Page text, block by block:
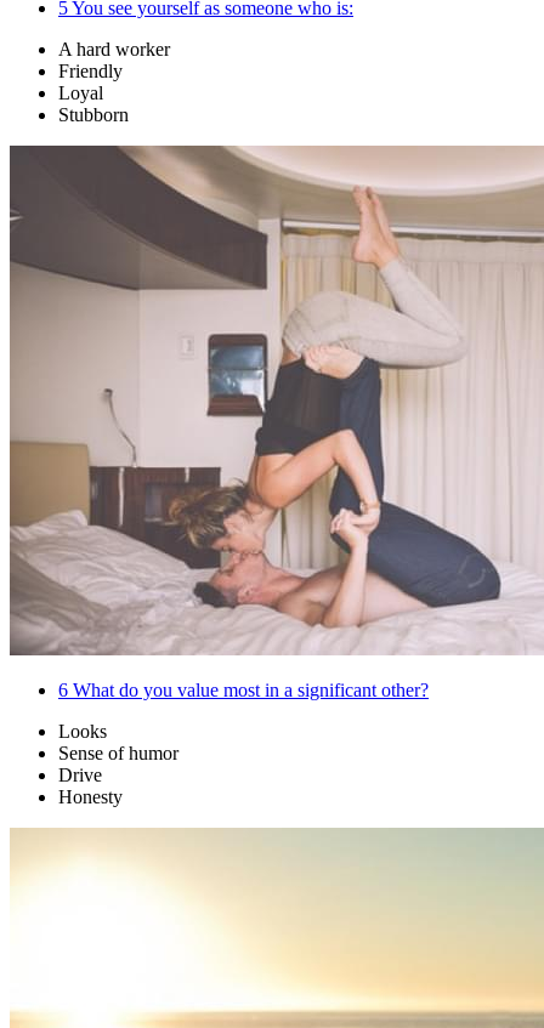
5You see yourself as someone who is:
A hard worker
Friendly
Loyal
Stubborn
6 What do you value most in a significant other?
Looks
Sense of humor
Drive
Honesty